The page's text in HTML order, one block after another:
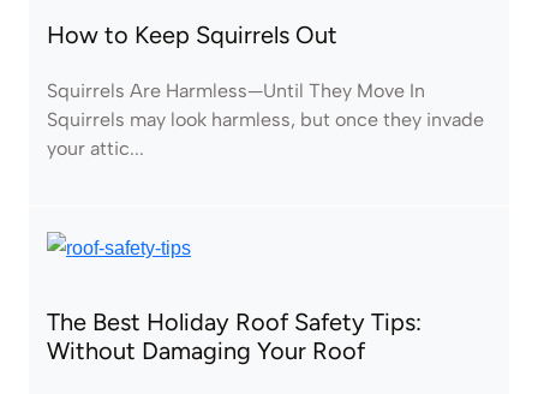
How to Keep Squirrels Out
Squirrels Are Harmless—Until They Move In
Squirrels may look harmless, but once they invade
your attic...
The Best Holiday Roof Safety Tips:
Without Damaging Your Roof